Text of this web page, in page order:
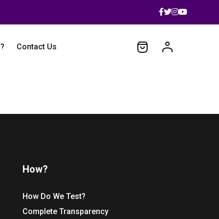
Contact Us
How?
How Do We Test?
Complete Transparency